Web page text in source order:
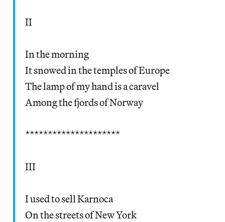
II
In the morning
It snowed in the temples of Europe
The lamp of my hand is a caravel
Among the fjords of Norway
*********************
III
I used to sell Karnoca
On the streets of New York